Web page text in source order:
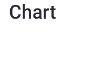
Chart